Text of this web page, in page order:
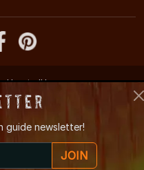
Entertainment Guide
guide newsletter!
JOIN